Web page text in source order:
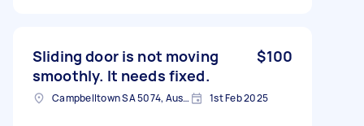
Sliding door is not moving
smoothly. It needs fixed.
$100
Campbelltown SA 5074, Australia 1st Feb 2025